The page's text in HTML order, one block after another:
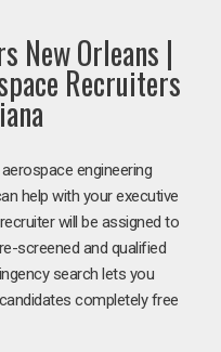
New Orleans |
Recruiters
engineering
help with your executive
will be assigned to
screened and qualified
search lets you
completely free